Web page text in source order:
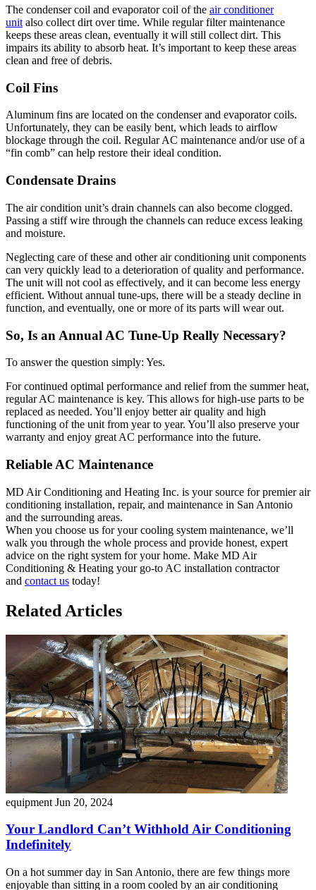
The condenser coil and evaporator coil of the air conditioner
unit also collect dirt over time. While regular filter maintenance
keeps these areas clean, eventually it will still collect dirt. This
impairs its ability to absorb heat. It’s important to keep these areas
clean and free of debris.
Coil Fins
Aluminum fins are located on the condenser and evaporator coils.
Unfortunately, they can be easily bent, which leads to airflow
blockage through the coil. Regular AC maintenance and/or use of a
“fin comb” can help restore their ideal condition.
Condensate Drains
The air condition unit’s drain channels can also become clogged.
Passing a stiff wire through the channels can reduce excess leaking
and moisture.
Neglecting care of these and other air conditioning unit components
can very quickly lead to a deterioration of quality and performance.
The unit will not cool as effectively, and it can become less energy
efficient. Without annual tune-ups, there will be a steady decline in
function, and eventually, one or more of its parts will wear out.
So, Is an Annual AC Tune-Up Really Necessary?
To answer the question simply: Yes.
For continued optimal performance and relief from the summer heat,
regular AC maintenance is key. This allows for high-use parts to be
replaced as needed. You’ll enjoy better air quality and high
functioning of the unit from year to year. You’ll also preserve your
warranty and enjoy great AC performance into the future.
Reliable AC Maintenance
MD Air Conditioning and Heating Inc. is your source for premier air
conditioning installation, repair, and maintenance in San Antonio
and the surrounding areas.
When you choose us for your cooling system maintenance, we’ll
walk you through the whole process and provide honest, expert
advice on the right system for your home. Make MD Air
Conditioning & Heating your go-to AC installation contractor
and contact us today!
Related Articles
equipment Jun 20, 2024
Your Landlord Can’t Withhold Air Conditioning
Indefinitely
On a hot summer day in San Antonio, there are few things more
enjoyable than sitting in a room cooled by an air conditioning